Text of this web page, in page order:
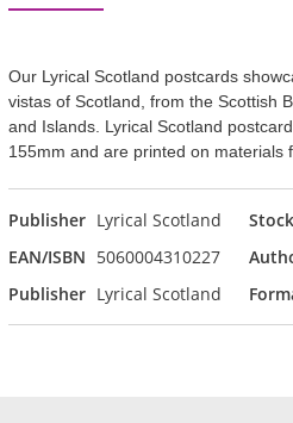
Our Lyrical Scotland postcards
vistas of Scotland, from the Scottish
and Islands. Lyrical Scotland
155mm and are printed on materials
Publisher Lyrical Scotland
EAN/ISBN 5060004310227
Publisher Lyrical Scotland